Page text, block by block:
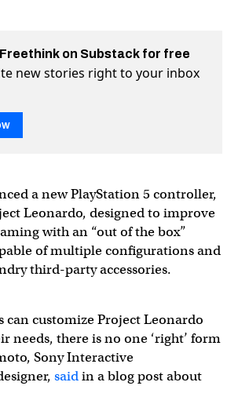
on Substack for free
new stories right to your inbox
a new PlayStation 5 controller,
Leonardo, designed to improve
with an “out of the box”
of multiple configurations and
third-party accessories.
can customize Project Leonardo
needs, there is no one ‘right’ form
Sony Interactive
saidin a blog post about